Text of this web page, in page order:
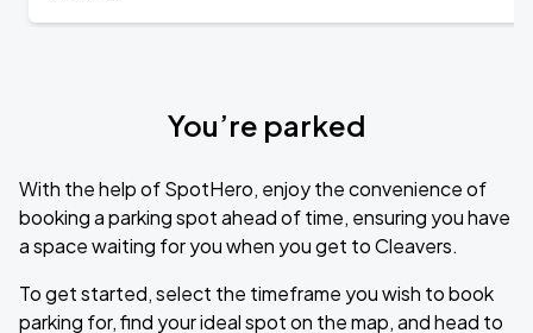
You’re parked
With the help of SpotHero, enjoy the convenience of
booking a parking spot ahead of time, ensuring you have
a space waiting for you when you get to Cleavers.
To get started, select the timeframe you wish to book
parking for, find your ideal spot on the map, and head to